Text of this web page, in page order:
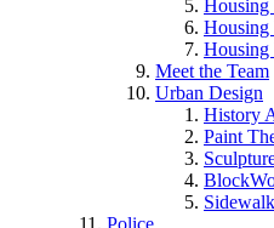
Housing
Housing
Housing
Meet the Team
Urban Design
History
Paint
Police